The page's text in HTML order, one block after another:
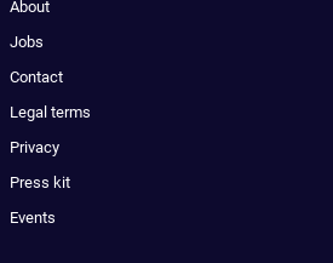
About
Jobs
Contact
Legal terms
Privacy
Press kit
Events